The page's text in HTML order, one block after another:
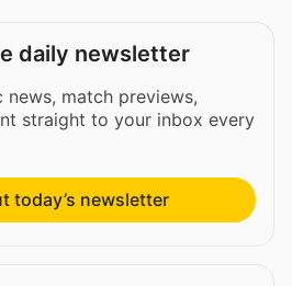
daily newsletter
match previews,
straight to your inbox every
today’s newsletter